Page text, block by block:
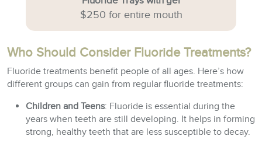
$250 for entire mouth
Who Should Consider Fluoride Treatments?
Fluoride treatments benefit people of all ages. Here’s how
different groups can gain from regular fluoride treatments:
Children and Teens: Fluoride is essential during the
years when teeth are still developing. It helps in forming
strong, healthy teeth that are less susceptible to decay.